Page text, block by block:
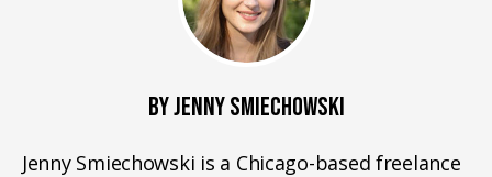
BY JENNY SMIECHOWSKI
Jenny Smiechowski is a Chicago-based freelance